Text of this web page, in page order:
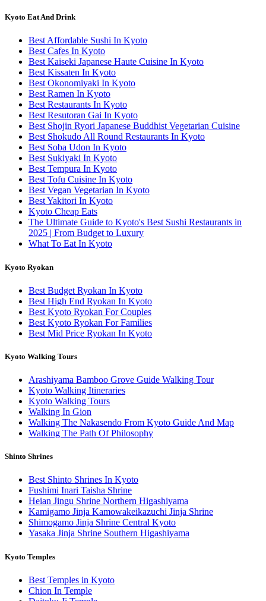
Kyoto Eat And Drink
Best Affordable Sushi In Kyoto
Best Cafes In Kyoto
Best Kaiseki Japanese Haute Cuisine In Kyoto
Best Kissaten In Kyoto
Best Okonomiyaki In Kyoto
Best Ramen In Kyoto
Best Restaurants In Kyoto
Best Resutoran Gai In Kyoto
Best Shojin Ryori Japanese Buddhist Vegetarian Cuisine
Best Shokudo All Round Restaurants In Kyoto
Best Soba Udon In Kyoto
Best Sukiyaki In Kyoto
Best Tempura In Kyoto
Best Tofu Cuisine In Kyoto
Best Vegan Vegetarian In Kyoto
Best Yakitori In Kyoto
Kyoto Cheap Eats
The Ultimate Guide to Kyoto's Best Sushi Restaurants in
2025 | From Budget to Luxury
What To Eat In Kyoto
Kyoto Ryokan
Best Budget Ryokan In Kyoto
Best High End Ryokan In Kyoto
Best Kyoto Ryokan For Couples
Best Kyoto Ryokan For Families
Best Mid Price Ryokan In Kyoto
Kyoto Walking Tours
Arashiyama Bamboo Grove Guide Walking Tour
Kyoto Walking Itineraries
Kyoto Walking Tours
Walking In Gion
Walking The Nakasendo From Kyoto Guide And Map
Walking The Path Of Philosophy
Shinto Shrines
Best Shinto Shrines In Kyoto
Fushimi Inari Taisha Shrine
Heian Jingu Shrine Northern Higashiyama
Kamigamo Jinja Kamowakeikazuchi Jinja Shrine
Shimogamo Jinja Shrine Central Kyoto
Yasaka Jinja Shrine Southern Higashiyama
Kyoto Temples
Best Temples in Kyoto
Chion In Temple